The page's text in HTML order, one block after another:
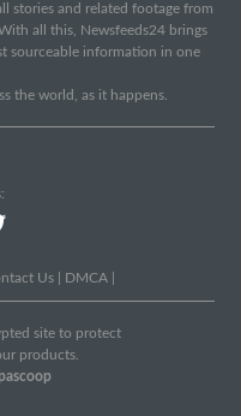
stories and related footage from
all this, Newsfeeds24 brings
sourceable information in one
the world, as it happens.
Us DMCA
site to protect
products.